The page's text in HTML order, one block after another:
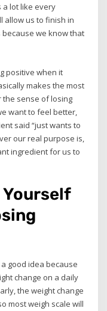
a lot like every
allow us to finish in
we know that
positive when it
makes the most
the sense of losing
want to feel better,
said “just wants to
our real purpose is,
ingredient for us to
Yourself
good idea because
change on a daily
the weight change
most weigh scale will